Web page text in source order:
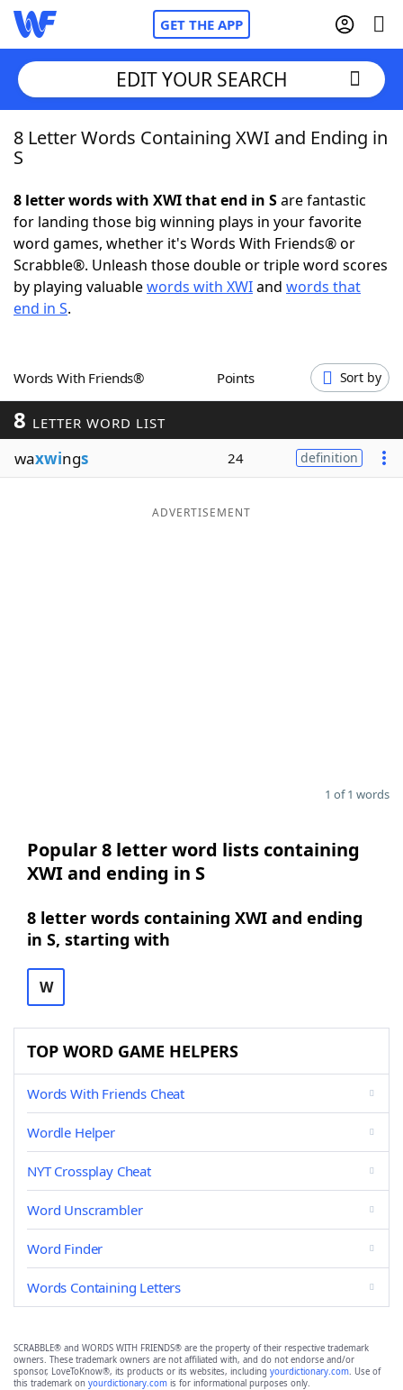
GET THE APP
Home
NYT Crossplay Cheat
ScrabbleHelpers
Word GamesHelpers
Word ListMaker
Blog
EDIT YOUR SEARCH
8 Letter Words Containing XWI and Ending in
S
8 letter words with XWI that end in Sare fantastic
for landing those big winning plays in your favorite
word games, whether it's Words With Friends® or
Scrabble®. Unleash those double or triple word scores
by playing valuablewords with XWIand words that
end in S.
Words With Friends® Points Sort by
8 LETTER WORD LIST
waxwings 24 definition
ADVERTISEMENT
1 of 1 words
Popular 8 letter word lists containing
XWI and ending in S
8 letter words containing XWI and ending
in S, starting with
W
TOP WORD GAME HELPERS
Words With Friends Cheat
Wordle Helper
NYT Crossplay Cheat
Word Unscrambler
Word Finder
Words Containing Letters
SCRABBLE® and WORDS WITH FRIENDS® are the property of their respective trademark
owners. These trademark owners are not affiliated with, and do not endorse and/or
sponsor, LoveToKnow®, its products or its websites, including yourdictionary.com. Use of
this trademark on yourdictionary.com is for informational purposes only.